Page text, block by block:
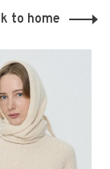
to home